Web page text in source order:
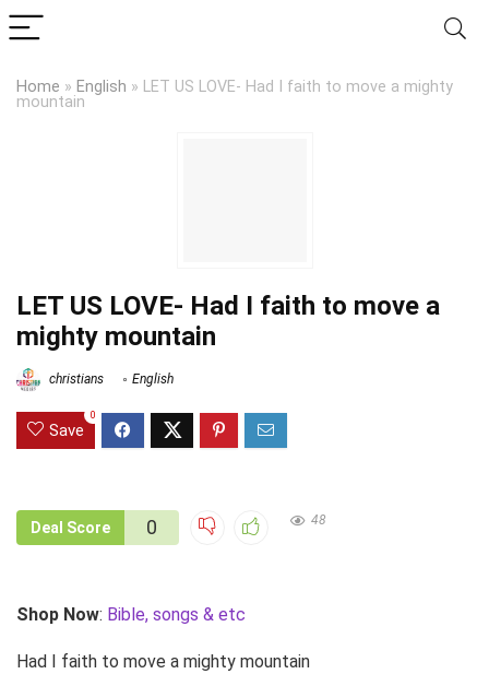
Home » English » LET US LOVE- Had I faith to move a mighty
mountain
LET US LOVE- Had I faith to move a
mighty mountain
christians English
Save
0
Deal Score 0 48
Shop Now: Bible, songs & etc
Had I faith to move a mighty mountain